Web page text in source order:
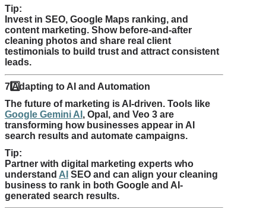
Tip:
Invest in SEO, Google Maps ranking, and
content marketing. Show before-and-after
cleaning photos and share real client
testimonials to build trust and attract consistent
leads.
7️Adapting to AI and Automation
The future of marketing is AI-driven. Tools like
Google Gemini AI , Opal, and Veo 3 are
transforming how businesses appear in AI
search results and automate campaigns.
Tip:
Partner with digital marketing experts who
understand AI SEO and can align your cleaning
business to rank in both Google and AI-
generated search results.